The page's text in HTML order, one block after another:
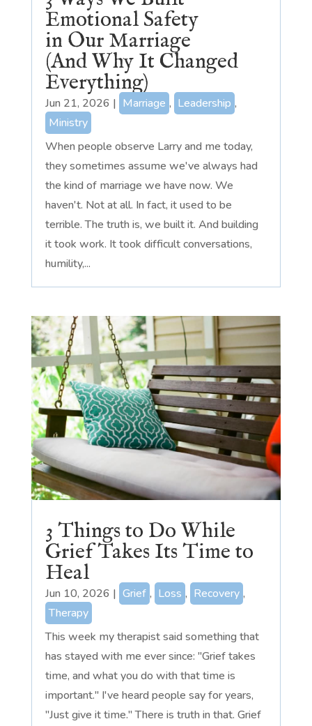
Emotional Safety
in Our Marriage
(And Why It Changed
Everything)
Jun 21, 2026 | Marriage , Leadership ,
Ministry
When people observe Larry and me today,
they sometimes assume we've always had
the kind of marriage we have now. We
haven't. Not at all. In fact, it used to be
terrible. The truth is, we built it. And building
it took work. It took difficult conversations,
humility,...
3 Things to Do While
Grief Takes Its Time to
Heal
Jun 10, 2026 | Grief , Loss , Recovery ,
Therapy
This week my therapist said something that
has stayed with me ever since: "Grief takes
time, and what you do with that time is
important." I've heard people say for years,
"Just give it time." There is truth in that. Grief